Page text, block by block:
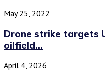
May 25, 2022
Drone strike targets
oilfield...
April 4, 2026